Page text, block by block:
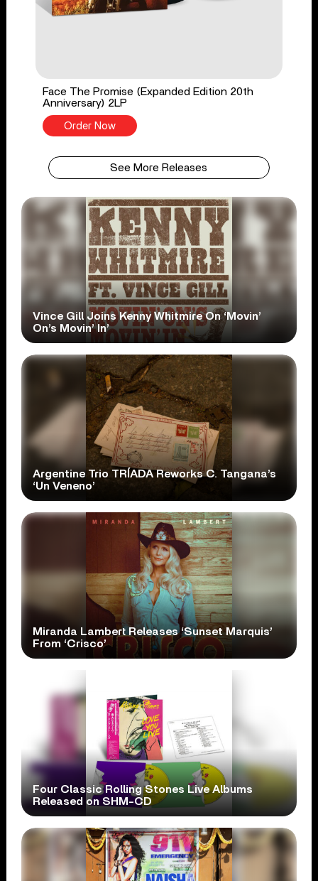
Face The Promise (Expanded Edition 20th
Anniversary) 2LP
Order Now
See More Releases
Vince Gill Joins Kenny Whitmire On ‘Movin’
On’s Movin’ In’
Argentine Trio TRÍADA Reworks C. Tangana’s
‘Un Veneno’
Miranda Lambert Releases ‘Sunset Marquis’
From ‘Crisco’
Four Classic Rolling Stones Live Albums
Released on SHM-CD